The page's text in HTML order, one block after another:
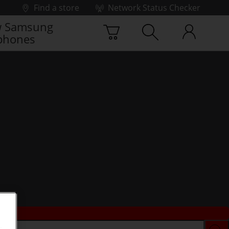
Find a store Network Status Checker
Samsung